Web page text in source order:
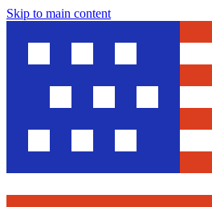
Skip to main content